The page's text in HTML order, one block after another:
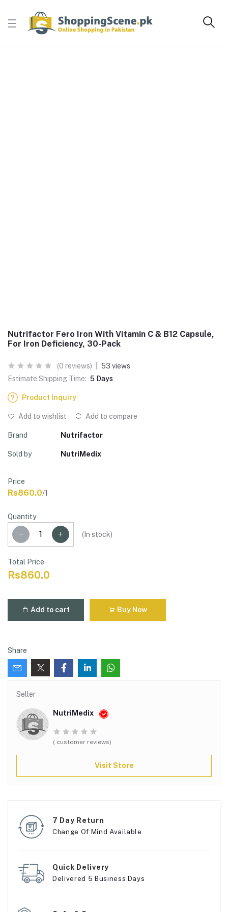
Nutrifactor Fero Iron With Vitamin C & B12 Capsule,
For Iron Deficiency, 30-Pack
(0 reviews)
53 views
Estimate Shipping Time: 5 Days
Product Inquiry
Add to wishlist Add to compare
Brand Nutrifactor
Sold by NutriMedix
Price
Rs860.0/1
Quantity
( In stock)
Total Price
Rs860.0
Add to cart Buy Now
Share
Seller
NutriMedix
( customer reviews)
Visit Store
7 Day Return
Change Of Mind Available
Quick Delivery
Delivered 5 Business Days